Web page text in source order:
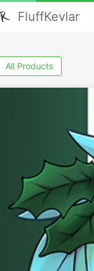
FluffKevlar
All Products